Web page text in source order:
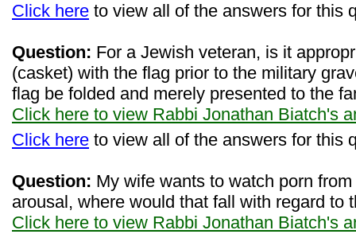
Click here to view all of the answers for this
Question: For a Jewish veteran, is it
(casket) with the flag prior to the military
flag be folded and merely presented to the
Click here to view Rabbi Jonathan Biatch's
Click here to view all of the answers for this
Question: My wife wants to watch porn
arousal, where would that fall with regard to
Click here to view Rabbi Jonathan Biatch's